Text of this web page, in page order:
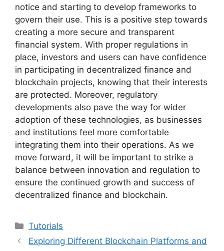
notice and starting to develop frameworks to
govern their use. This is a positive step towards
creating a more secure and transparent
financial system. With proper regulations in
place, investors and users can have confidence
in participating in decentralized finance and
blockchain projects, knowing that their interests
are protected. Moreover, regulatory
developments also pave the way for wider
adoption of these technologies, as businesses
and institutions feel more comfortable
integrating them into their operations. As we
move forward, it will be important to strike a
balance between innovation and regulation to
ensure the continued growth and success of
decentralized finance and blockchain.
Categories
Tutorials
Exploring Different Blockchain Platforms and